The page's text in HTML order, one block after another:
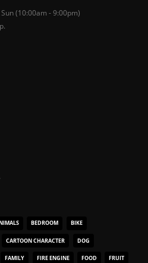
(10:00am - 9:00pm)
BEDROOM BIKE
CARTOON CHARACTER DOG
FAMILY FIRE ENGINE FOOD FRUIT